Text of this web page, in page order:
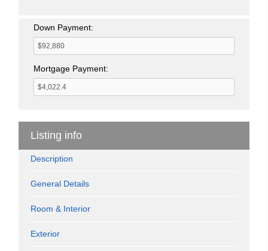
Down Payment:
Mortgage Payment:
Listing info
Description
General Details
Room & Interior
Exterior